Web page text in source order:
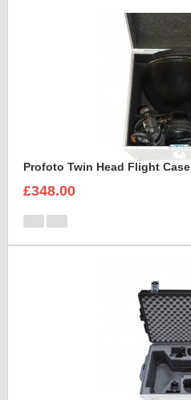
Profoto Twin Head Flight Case
£348.00